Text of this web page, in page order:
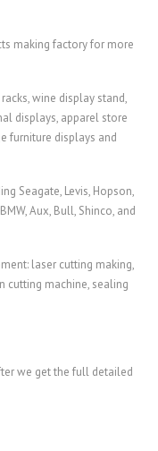
making factory for more
wine display stand,
displays, apparel store
furniture displays and
Seagate, Levis, Hopson,
Aux, Bull, Shinco, and
laser cutting making,
cutting machine, sealing
we get the full detailed